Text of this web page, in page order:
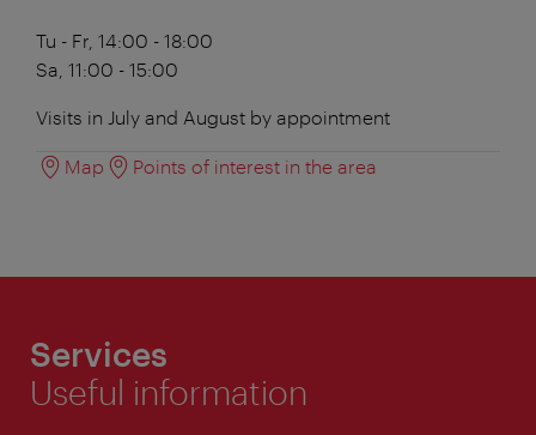
Tu - Fr, 14:00 - 18:00
Sa, 11:00 - 15:00
Visits in July and August by appointment
Map Points of interest in the area
Services
Useful information